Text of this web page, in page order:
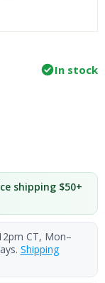
In stock
shipping $50+
CT, Mon–
Shipping